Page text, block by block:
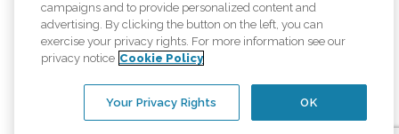
An international network, where most offices are independently owned and
operated. Services may vary by location and are subject to applicable state
regulations..
campaigns and to provide personalized content and
advertising. By clicking the button on the left, you can
exercise your privacy rights. For more information see our
privacy notice Cookie Policy
OK
Your Privacy Rights